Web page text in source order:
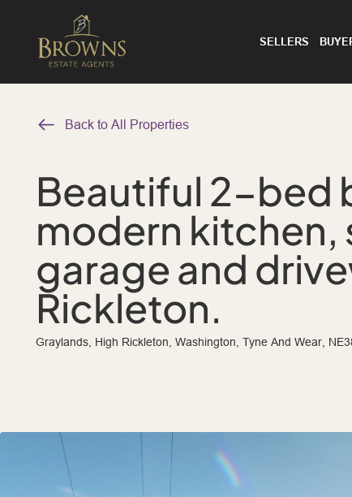
SELLERS
Back to All Properties
Beautiful 2-bed
modern kitchen,
garage and
Rickleton.
Graylands, High Rickleton, Washington, Tyne And Wear,